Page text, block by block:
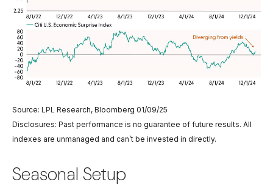
Source: LPL Research, Bloomberg 01/09/25
Disclosures: Past performance is no guarantee of future results. All
indexes are unmanaged and can’t be invested in directly.
Seasonal Setup